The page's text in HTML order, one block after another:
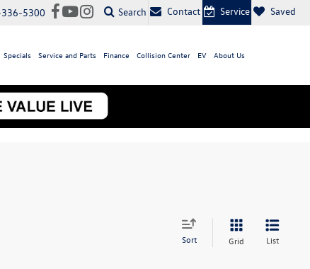
5300 Search Contact Service Saved
Specials Service and Parts Finance Collision Center EV About Us
Sort Grid List